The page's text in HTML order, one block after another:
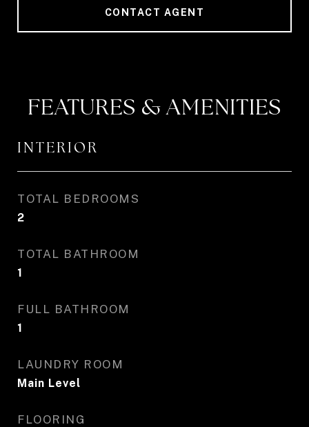
CONTACT AGENT
FEATURES & AMENITIES
INTERIOR
TOTAL BEDROOMS
2
TOTAL BATHROOM
1
FULL BATHROOM
1
LAUNDRY ROOM
Main Level
FLOORING